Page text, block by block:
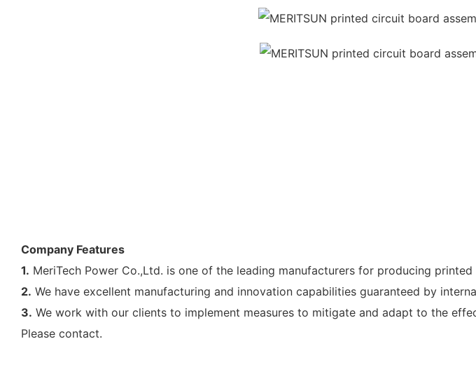
Company Features
1. MeriTech Power Co.,Ltd. is one of the leading manufacturers for producing
2. We have excellent manufacturing and innovation capabilities guaranteed by
3. We work with our clients to implement measures to mitigate and adapt to the
Please contact.